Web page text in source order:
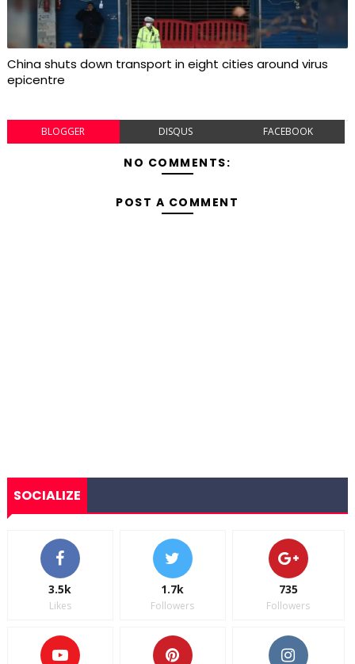
China shuts down transport in eight cities around virus
epicentre
BLOGGER DISQUS FACEBOOK
NO COMMENTS:
POST A COMMENT
SOCIALIZE
3.5k
Likes
1.7k
Followers
735
Followers